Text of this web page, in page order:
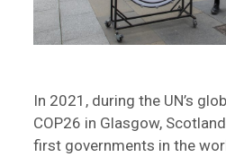
In 2021, during the UN’s
COP26 in Glasgow,
first governments in the